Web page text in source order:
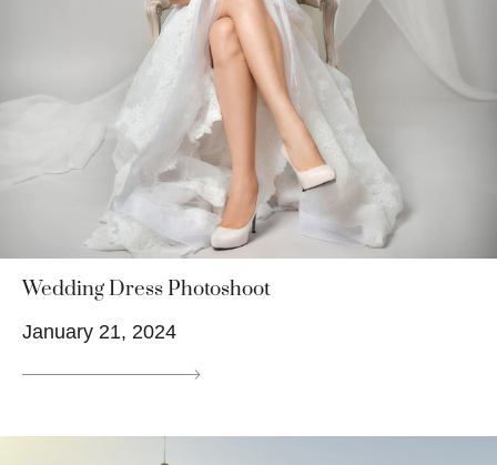
Wedding Dress Photoshoot
January 21, 2024